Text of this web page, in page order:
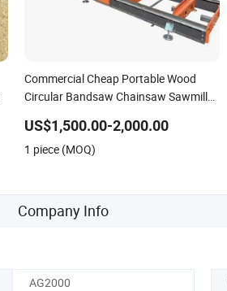
Commercial Cheap Portable Wood
Circular Bandsaw Chainsaw Sawmill
US$1,500.00-2,000.00
1 piece (MOQ)
Company Info
AG2000